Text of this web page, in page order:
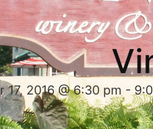
17, 2016 @ 6:30 pm -